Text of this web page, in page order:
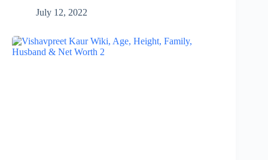
July 12, 2022